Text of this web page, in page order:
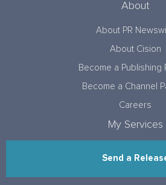
About
About PR
About Cision
Become a Publishing
Become a Channel
Careers
My Services
Send a